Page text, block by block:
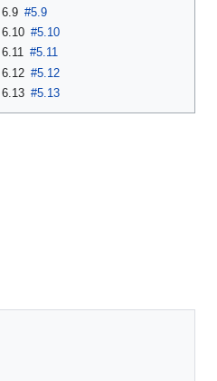
6.9 #5.9
6.10 #5.10
6.11 #5.11
6.12 #5.12
6.13 #5.13